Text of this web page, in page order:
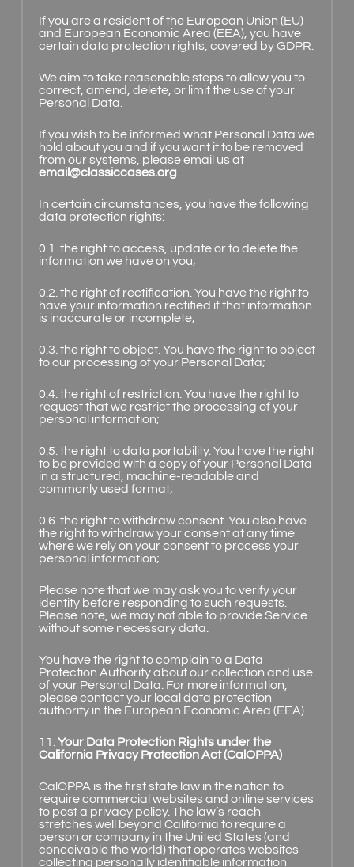
If you are a resident of the European Union (EU)
and European Economic Area (EEA), you have
certain data protection rights, covered by GDPR.
We aim to take reasonable steps to allow you to
correct, amend, delete, or limit the use of your
Personal Data.
If you wish to be informed what Personal Data we
hold about you and if you want it to be removed
from our systems, please email us at
email@classiccases.org
In certain circumstances, you have the following
data protection rights:
0.1. the right to access, update or to delete the
information we have on you;
0.2. the right of rectification. You have the right to
have your information rectified if that information
is inaccurate or incomplete;
0.3. the right to object. You have the right to object
to our processing of your Personal Data;
0.4. the right of restriction. You have the right to
request that we restrict the processing of your
personal information;
0.5. the right to data portability. You have the right
to be provided with a copy of your Personal Data
in a structured, machine-readable and
commonly used format;
0.6. the right to withdraw consent. You also have
the right to withdraw your consent at any time
where we rely on your consent to process your
personal information;
Please note that we may ask you to verify your
identity before responding to such requests.
Please note, we may not able to provide Service
without some necessary data.
You have the right to complain to a Data
Protection Authority about our collection and use
of your Personal Data. For more information,
please contact your local data protection
authority in the European Economic Area (EEA).
11. Your Data Protection Rights under the
California Privacy Protection Act (CalOPPA)
CalOPPA is the first state law in the nation to
require commercial websites and online services
to post a privacy policy. The law’s reach
stretches well beyond California to require a
person or company in the United States (and
conceivable the world) that operates websites
collecting personally identifiable information